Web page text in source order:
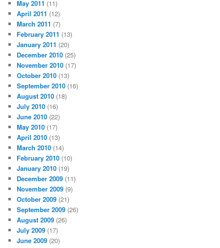
May 2011 (11)
April 2011 (12)
March 2011 (7)
February 2011 (13)
January 2011 (20)
December 2010 (25)
November 2010 (17)
October 2010 (13)
September 2010 (16)
August 2010 (18)
July 2010 (16)
June 2010 (22)
May 2010 (17)
April 2010 (13)
March 2010 (14)
February 2010 (10)
January 2010 (19)
December 2009 (11)
November 2009 (9)
October 2009 (21)
September 2009 (26)
August 2009 (26)
July 2009 (17)
June 2009 (20)